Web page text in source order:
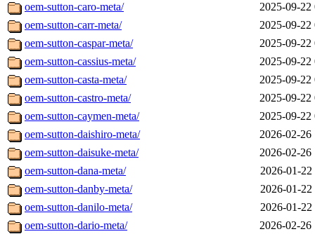
oem-sutton-caro-meta/
2025-09-22
oem-sutton-carr-meta/
2025-09-22
oem-sutton-caspar-meta/
2025-09-22
oem-sutton-cassius-meta/
2025-09-22
oem-sutton-casta-meta/
2025-09-22
oem-sutton-castro-meta/
2025-09-22
oem-sutton-caymen-meta/
2025-09-22
oem-sutton-daishiro-meta/
2026-02-26
oem-sutton-daisuke-meta/
2026-02-26
oem-sutton-dana-meta/
2026-01-22
oem-sutton-danby-meta/
2026-01-22
oem-sutton-danilo-meta/
2026-01-22
oem-sutton-dario-meta/
2026-02-26